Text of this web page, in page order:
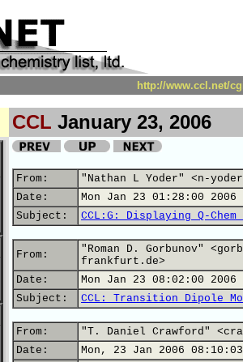
http://www.ccl.net/
CCL January 23, 2006
From:
"Nathan L Yoder" <n-
Date:
Mon Jan 23 01:28:00 2006
Subject:
CCL:G: Displaying Q-
From:
"Roman D. Gorbunov"
frankfurt.de>
Date:
Mon Jan 23 08:02:00 2006
Subject:
CCL: Transition Dipole
From:
"T. Daniel Crawford"
Date:
Mon, 23 Jan 2006